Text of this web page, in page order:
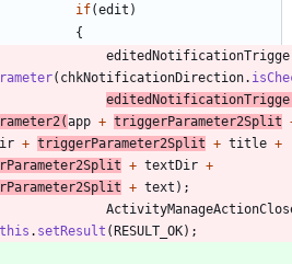
if(edit )
{
( chkNotificationDirection.
(app + triggerParameter2Split
+ triggerParameter2Split + title +
+ textDir +
+ text ) ;
this . setResult (RESULT_OK) ;